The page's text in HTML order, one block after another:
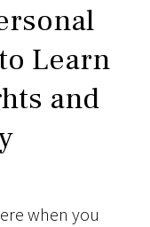
Learn
and
when you